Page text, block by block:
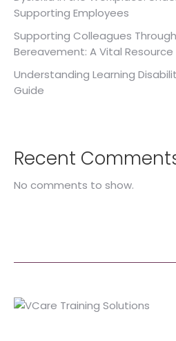
Supporting Employees
Supporting Colleagues
Bereavement: A Vital Resource
Understanding Learning
Guide
Recent
No comments to show.